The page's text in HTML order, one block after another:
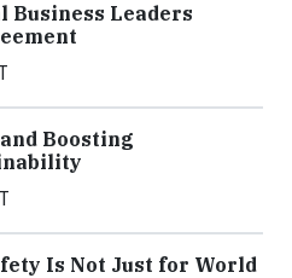
Business Leaders
Boosting
Is Not Just for World